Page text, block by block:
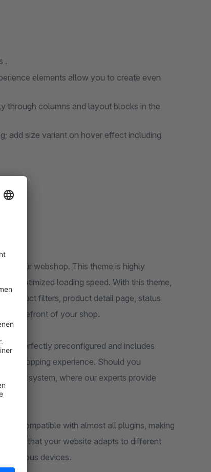
.
elements allow you to create even
through columns and layout blocks in the
add size variant on hover effect including
your webshop. This theme is highly
optimized loading speed. With this theme,
product filters, product detail page, status
storefront of your shop.
perfectly preconfigured and includes
shopping experience. Should you
ticket system, where our experts provide
is compatible with almost all plugins, making
that your website adapts to different
various devices.